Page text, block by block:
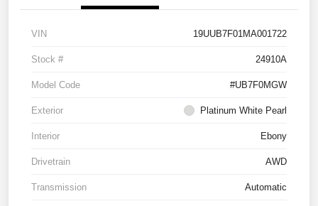
VIN 19UUB7F01MA001722
Stock # 24910A
Model Code #UB7F0MGW
Exterior Platinum White Pearl
Interior Ebony
Drivetrain AWD
Transmission Automatic